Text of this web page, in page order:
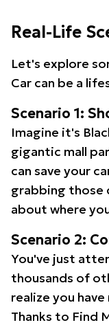
Real-Life
Let's explore
Car can be a
Scenario 1:
Imagine it's
gigantic mall
can save your
grabbing those
about where
Scenario 2:
You've just
thousands of
realize you
Thanks to Find